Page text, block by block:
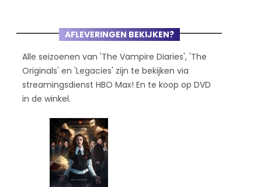
AFLEVERINGEN BEKIJKEN?
Alle seizoenen van 'The Vampire Diaries', 'The
Originals' en 'Legacies' zijn te bekijken via
streamingsdienst HBO Max! En te koop op DVD
in de winkel.